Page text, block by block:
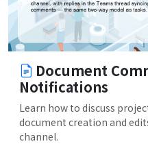
Document
Notifications
Learn how to discuss
document creation and
channel.